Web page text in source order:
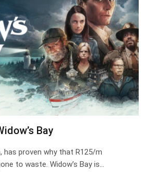
Bay
has proven why that R125/m
to waste. Widow’s Bay is…